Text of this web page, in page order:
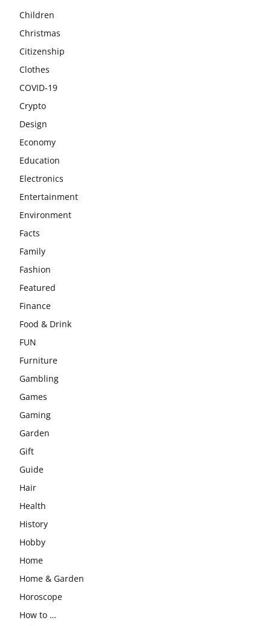
Children
Christmas
Citizenship
Clothes
COVID-19
Crypto
Design
Economy
Education
Electronics
Entertainment
Environment
Facts
Family
Fashion
Featured
Finance
Food & Drink
FUN
Furniture
Gambling
Games
Gaming
Garden
Gift
Guide
Hair
Health
History
Hobby
Home
Home & Garden
Horoscope
How to …